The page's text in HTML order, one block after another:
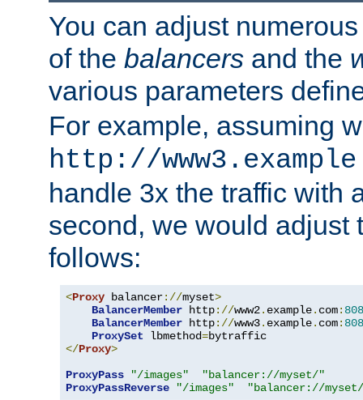
You can adjust
of the balancers and the
various parameters
For example, assuming
http://
handle 3x the traffic with
second, we would adjust
follows:
<Proxy balancer://myset>
BalancerMember http://www2. example. com:
BalancerMember http://www3. example. com:
ProxySet lbmethod=
</Proxy>
ProxyPass
"/images"
"balancer://myset/"
ProxyPassReverse
"/images" "balancer://